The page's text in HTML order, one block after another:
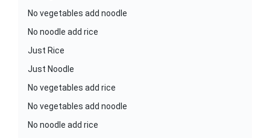
No vegetables add noodle
No noodle add rice
Just Rice
Just Noodle
No vegetables add rice
No vegetables add noodle
No noodle add rice